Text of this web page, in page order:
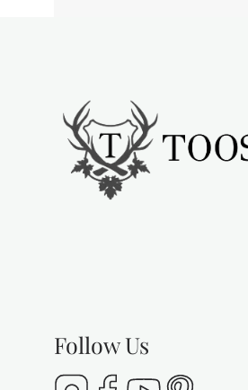
Follow Us
InstagramFacebook
YouTube